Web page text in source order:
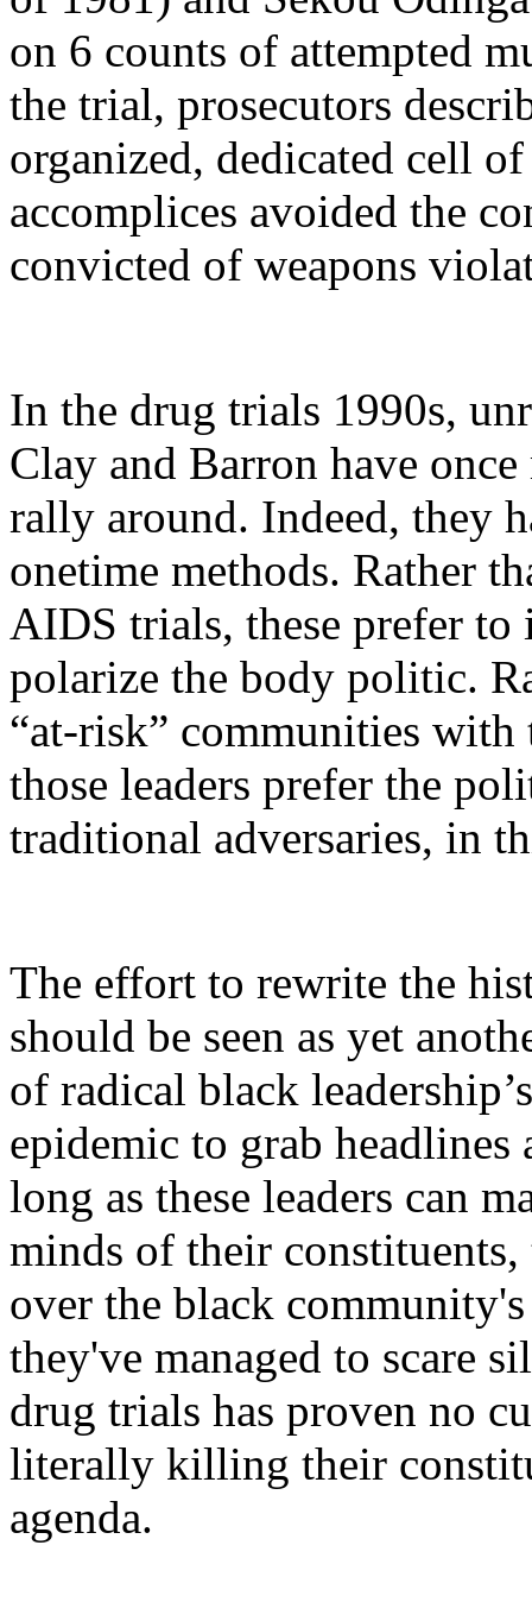
on 6 counts of attempted
the trial, prosecutors
organized, dedicated cell
accomplices avoided the
convicted of weapons
In the drug trials 1990s,
Clay and Barron have
rally around. Indeed, they
onetime methods. Rather
AIDS trials, these prefer
polarize the body politic.
“at-risk” communities
those leaders prefer the
traditional adversaries, in
The effort to rewrite the
should be seen as yet
of radical black
epidemic to grab headlines
long as these leaders can
minds of their
over the black
they've managed to scare
drug trials has proven no
literally killing their
agenda.